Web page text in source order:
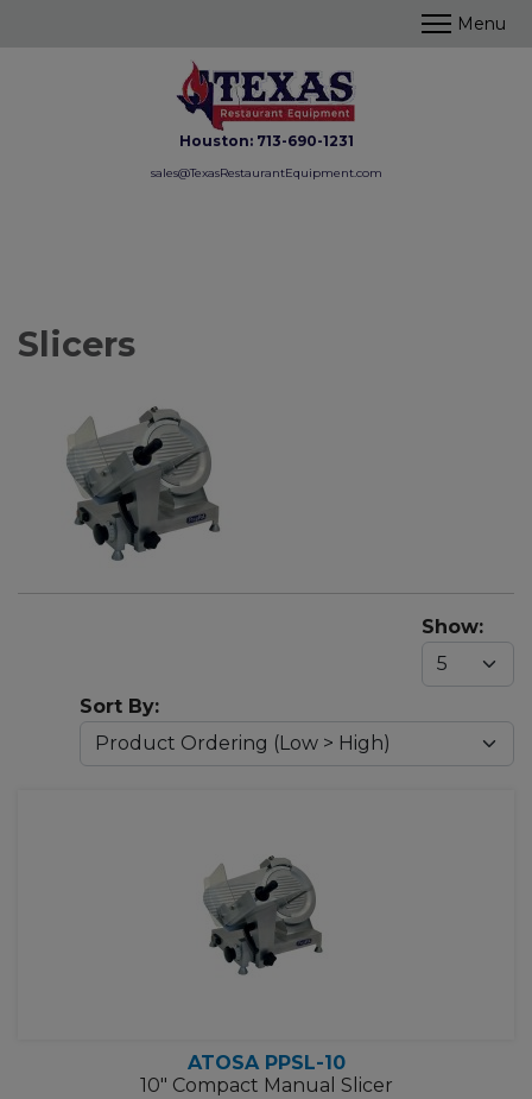
Houston: 713-690-1231
sales@TexasRestaurantEquipment.com
Slicers
Show:
Sort By:
ATOSA PPSL-10
10" Compact Manual Slicer